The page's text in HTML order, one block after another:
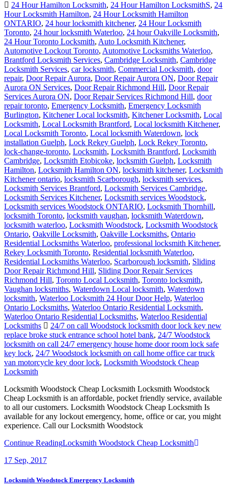
24 Hour Hamilton Locksmith, 24 Hour Hamilton LocksmithS, 24
Hour Locksmith Hamilton, 24 Hour Locksmith Hamilton
ONTARIO, 24 hour locksmith kitchener, 24 Hour Locksmith
Toronto, 24 hour locksmith Waterloo, 24 hour Oakville Locksmith,
24 Hour Toronto Locksmith, Auto Locksmith Kitchener,
Automotive Lockout Toronto, Automotive Locksmiths Waterloo,
Brantford Locksmith Services, Cambridge Locksmith, Cambridge
Locksmith Services, car locksmith, Commercial Locksmith, door
repair, Door Repair Aurora, Door Repair Aurora ON, Door Repair
Aurora ON Services, Door Repair Richmond Hill, Door Repair
Services Aurora ON, Door Repair Services Richmond Hill, door
repair toronto, Emergency Locksmith, Emergency Locksmith
Burlington, Kitchener Local locksmith, Kitchener Locksmith, Local
Locksmith, Local Locksmith Brantford, Local locksmith Kitchener,
Local Locksmith Toronto, Local locksmith Waterdown, lock
installation Guelph, Lock Rekey Guelph, Lock Rekey Toronto,
lock-change-toronto, Locksmith, Locksmith Brantford, Locksmith
Cambridge, Locksmith Etobicoke, locksmith Guelph, Locksmith
Hamilton, Locksmith Hamilton ON, locksmith kitchener, Locksmith
Kitchener ontario, locksmith Scarborough, locksmith services,
Locksmith Services Brantford, Locksmith Services Cambridge,
Locksmith Services Kitchener, Locksmith services Woodstock,
Locksmith services Woodstock ONTARIO, Locksmith Thornhill,
locksmith Toronto, locksmith vaughan, locksmith Waterdown,
locksmith waterloo, Locksmith Woodstock, Locksmith Woodstock
Ontario, Oakville Locksmith, Oakville Locksmiths, Ontario
Residential Locksmiths Waterloo, professional locksmith Kitchener,
Rekey Locksmith Toronto, Residential locksmith Waterloo,
Residential Locksmiths Waterloo, Scarborough locksmith, Sliding
Door Repair Richmond Hill, Sliding Door Repair Services
Richmond Hill, Toronto Local Locksmith, Toronto locksmith,
Vaughan locksmiths, Waterdown Local locksmith, Waterdown
locksmith, Waterloo Locksmith 24 Hour Door Help, Waterloo
Ontario Locksmiths, Waterloo Ontario Residential Locksmith,
Waterloo Ontario Residential Locksmiths, Waterloo Residential
Locksmiths
24/7 on call Woodstock locksmith door lock key new
replace broke stuck entrance school hotel bank, 24/7 Woodstock
locksmith on call 24/7 emergency house home door room lock safe
key lock, 24/7 Woodstock locksmith on call home office car truck
van motorcycle key door lock, Locksmith Woodstock Cheap
Locksmith
Locksmith Woodstock Cheap Locksmith Locksmith Woodstock
Cheap Locksmith is an affordable, pocket friendly service, available
to all our customers. Locksmith Woodstock Cheap Locksmith Is
available for any lockout emergency, home, office or car, you might
experience. Call our Locksmith Woodstock
Continue ReadingLocksmith Woodstock Cheap Locksmith
17 Sep, 2017
Locksmith Woodstock Emergency Locksmith